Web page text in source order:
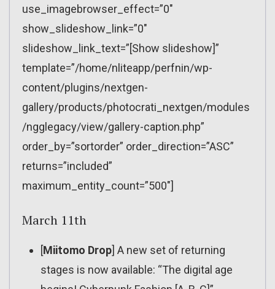
use_imagebrowser_effect=”0″
show_slideshow_link=”0″
slideshow_link_text=”[Show slideshow]”
template=”/home/nliteapp/perfnin/wp-
content/plugins/nextgen-
gallery/products/photocrati_nextgen/modules
/ngglegacy/view/gallery-caption.php”
order_by=”sortorder” order_direction=”ASC”
returns=”included”
maximum_entity_count=”500″]
March 11th
[Miitomo Drop] A new set of returning
stages is now available: “The digital age